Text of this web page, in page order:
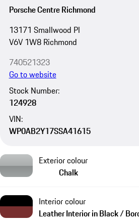
Porsche Centre Richmond
13171 Smallwood Pl
V6V 1W8 Richmond
740521323
Go to website
Stock Number:
124928
VIN:
WP0AB2Y17SSA41615
Exterior colour
Chalk
Interior colour
Leather Interior in Black /